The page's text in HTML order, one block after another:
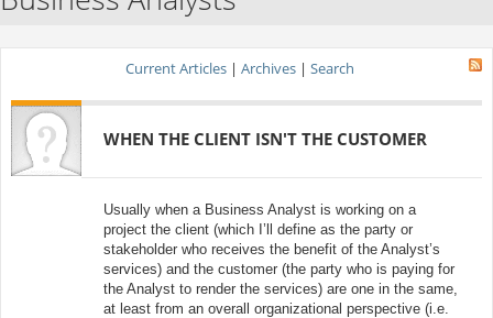
Current Articles | Archives | Search
WHEN THE CLIENT ISN'T THE CUSTOMER
Usually when a Business Analyst is working on a
project the client (which I’ll define as the party or
stakeholder who receives the benefit of the Analyst’s
services) and the customer (the party who is paying for
the Analyst to render the services) are one in the same,
at least from an overall organizational perspective (i.e.